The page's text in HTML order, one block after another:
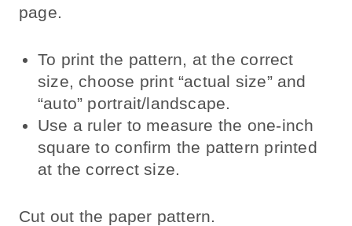
page.
To print the pattern, at the correct
size, choose print “actual size” and
“auto” portrait/landscape.
Use a ruler to measure the one-inch
square to confirm the pattern printed
at the correct size.
Cut out the paper pattern.